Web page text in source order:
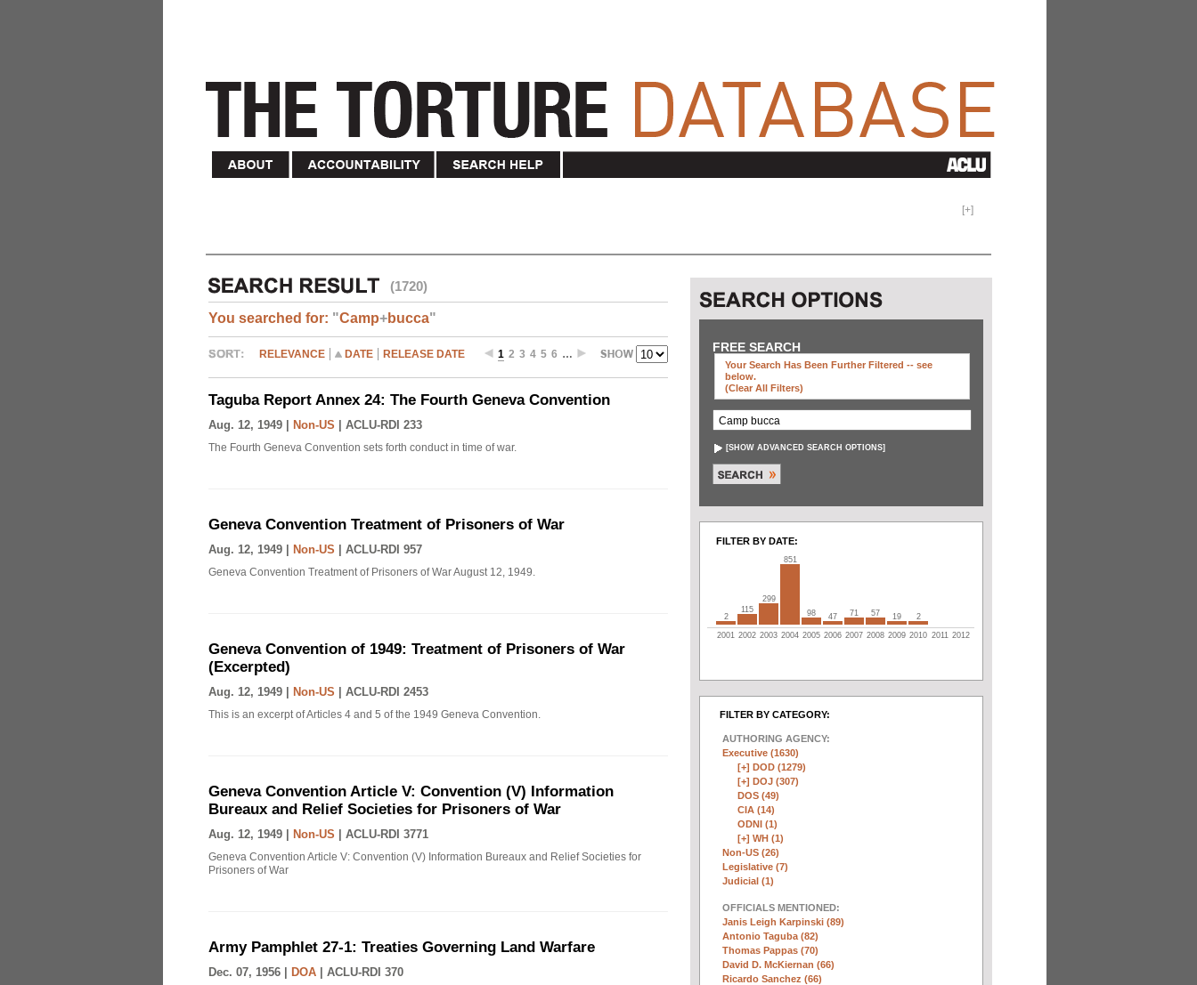
[+]
(1720)
You searched for: "Camp+bucca"
RELEVANCE DATE RELEASE DATE 1 2 3 4 5 6 …
Taguba Report Annex 24: The Fourth Geneva Convention
Aug. 12, 1949 | Non-US ACLU-RDI 233
The Fourth Geneva Convention sets forth conduct in time of war.
Geneva Convention Treatment of Prisoners of War
Aug. 12, 1949 | Non-US ACLU-RDI 957
Geneva Convention Treatment of Prisoners of War August 12, 1949.
Geneva Convention of 1949: Treatment of Prisoners of War
(Excerpted)
Aug. 12, 1949 | Non-US ACLU-RDI 2453
This is an excerpt of Articles 4 and 5 of the 1949 Geneva Convention.
Geneva Convention Article V: Convention (V) Information
Bureaux and Relief Societies for Prisoners of War
Aug. 12, 1949 | Non-US ACLU-RDI 3771
Geneva Convention Article V: Convention (V) Information Bureaux and Relief Societies for
Prisoners of War
Army Pamphlet 27-1: Treaties Governing Land Warfare
Dec. 07, 1956 | DOA ACLU-RDI 370
FREE SEARCH
Your Search Has Been Further Filtered -- see
below.
(clear All Filters)
[SHOW ADVANCED SEARCH OPTIONS]
FILTER BY DATE:
2
115
299
851
98 47 71 57 19 2
2001 2002 2003 2004 2005 2006 2007 2008 2009 2010 2011 2012
FILTER BY CATEGORY:
AUTHORING AGENCY:
Executive (1630)
[+] DOD (1279)
[+] DOJ (307)
DOS (49)
CIA (14)
ODNI (1)
[+] WH (1)
Non-US (26)
Legislative (7)
Judicial (1)
OFFICIALS MENTIONED:
Janis Leigh Karpinski (89)
Antonio Taguba (82)
Thomas Pappas (70)
David D. McKiernan (66)
Ricardo Sanchez (66)